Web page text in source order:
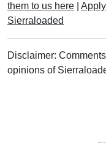
them to us here
Sierraloaded
Disclaimer:
opinions of